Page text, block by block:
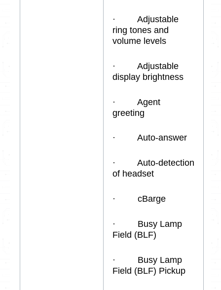
· Adjustable
ring tones and
volume levels
· Adjustable
display brightness
· Agent
greeting
· Auto-answer
· Auto-detection
of headset
· cBarge
· Busy Lamp
Field (BLF)
· Busy Lamp
Field (BLF) Pickup